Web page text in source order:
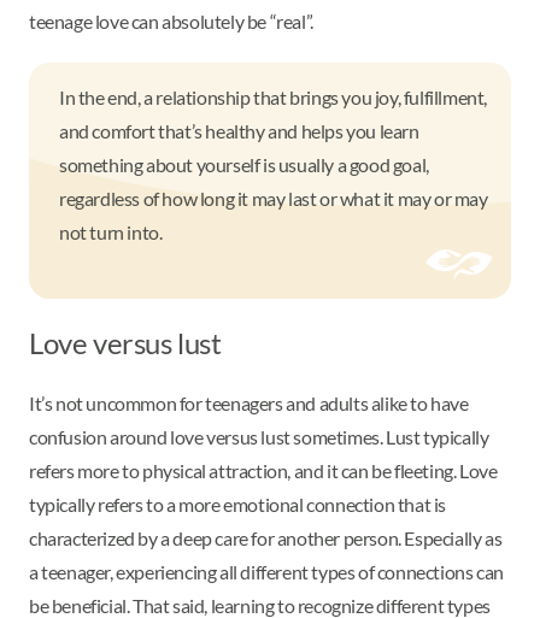
teenage love can absolutely be “real”.
In the end, a relationship that brings you joy, fulfillment,
and comfort that’s healthy and helps you learn
something about yourself is usually a good goal,
regardless of how long it may last or what it may or may
not turn into.
Love versus lust
It’s not uncommon for teenagers and adults alike to have
confusion around love versus lust sometimes. Lust typically
refers more to physical attraction, and it can be fleeting. Love
typically refers to a more emotional connection that is
characterized by a deep care for another person. Especially as
a teenager, experiencing all different types of connections can
be beneficial. That said, learning to recognize different types